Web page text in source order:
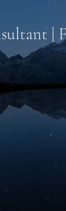
|